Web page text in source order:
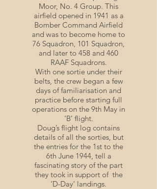
Moor, No. 4 Group. This
airfield opened in 1941 as a
Bomber Command Airfield
and was to become home to
76 Squadron, 101 Squadron,
and later to 458 and 460
RAAF Squadrons.
With one sortie under their
belts, the crew began a few
days of familiarisation and
practice before starting full
operations on the 9th May in
‘B’ flight.
Doug’s flight log contains
details of all the sorties, but
the entries for the 1st to the
6th June 1944, tell a
fascinating story of the part
they took in support of the
‘D-Day’ landings.